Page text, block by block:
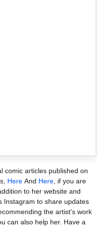
comic articles published on
Here And Here , if you are
to her website and
Instagram to share updates
the artist’s work
can also help her. Have a